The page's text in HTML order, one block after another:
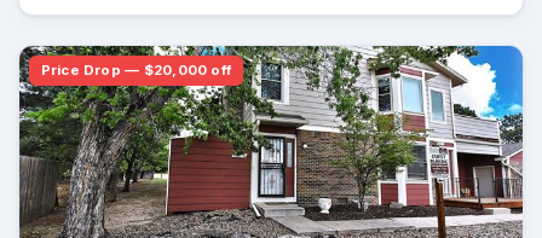
Price Drop — $20,000 off